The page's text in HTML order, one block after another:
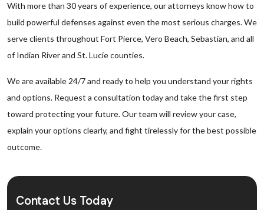
With more than 30 years of experience, our attorneys know how to
build powerful defenses against even the most serious charges. We
serve clients throughout Fort Pierce, Vero Beach, Sebastian, and all
of Indian River and St. Lucie counties.
We are available 24/7 and ready to help you understand your rights
and options. Request a consultation today and take the first step
toward protecting your future. Our team will review your case,
explain your options clearly, and fight tirelessly for the best possible
outcome.
Contact Us Today